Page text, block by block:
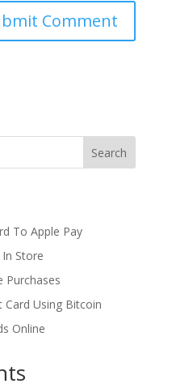
Search
To Apple Pay
Store
Purchases
Card Using Bitcoin
Online